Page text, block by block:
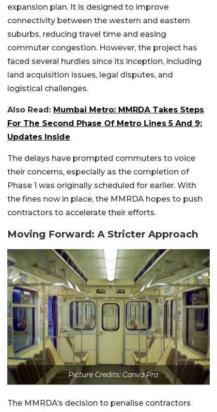
expansion plan. It is designed to improve
connectivity between the western and eastern
suburbs, reducing travel time and easing
commuter congestion. However, the project has
faced several hurdles since its inception, including
land acquisition issues, legal disputes, and
logistical challenges.
Also Read: Mumbai Metro: MMRDA Takes Steps
For The Second Phase Of Metro Lines 5 And 9;
Updates Inside
The delays have prompted commuters to voice
their concerns, especially as the completion of
Phase 1 was originally scheduled for earlier. With
the fines now in place, the MMRDA hopes to push
contractors to accelerate their efforts.
Moving Forward: A Stricter Approach
Picture Credits: Canva Pro
The MMRDA’s decision to penalise contractors